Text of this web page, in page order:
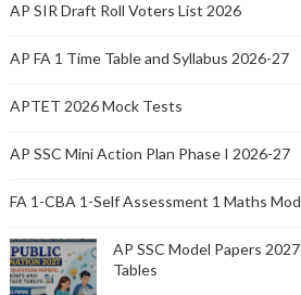
AP SIR Draft Roll Voters List 2026
AP FA 1 Time Table and Syllabus 2026-27
APTET 2026 Mock Tests
AP SSC Mini Action Plan Phase I 2026-27
FA 1-CBA 1-Self Assessment 1 Maths
AP SSC Model Papers
Tables